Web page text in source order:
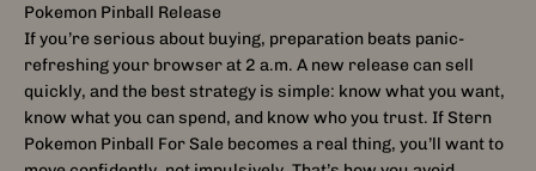
Pokemon Pinball Release
If you’re serious about buying, preparation beats panic-
refreshing your browser at 2 a.m. A new release can sell
quickly, and the best strategy is simple: know what you want,
know what you can spend, and know who you trust. If Stern
Pokemon Pinball For Sale becomes a real thing, you’ll want to